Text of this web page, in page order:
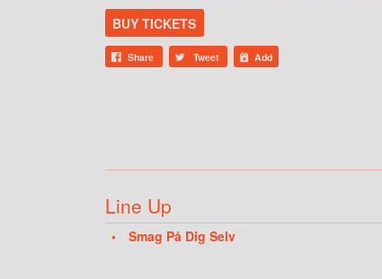
BUY TICKETS
Share Tweet Add
Line Up
Smag På Dig Selv